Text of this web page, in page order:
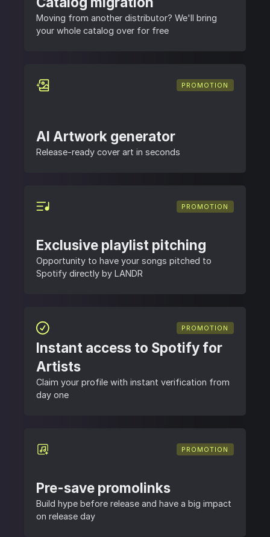
Moving from another distributor? We'll bring
your whole catalog over for free
PROMOTION
AI Artwork generator
Release-ready cover art in seconds
PROMOTION
Exclusive playlist pitching
Opportunity to have your songs pitched to
Spotify directly by LANDR
PROMOTION
Instant access to Spotify for
Artists
Claim your profile with instant verification from
day one
PROMOTION
Pre-save promolinks
Build hype before release and have a big impact
on release day